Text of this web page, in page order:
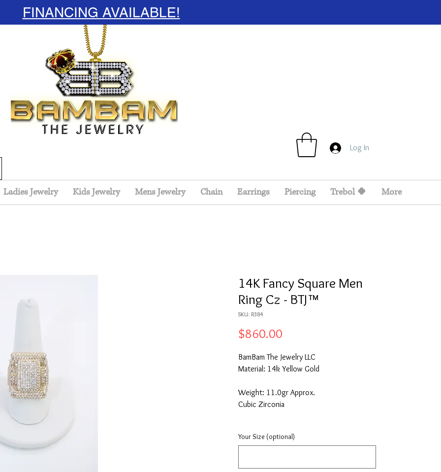
FINANCING AVAILABLE!
Log In
Ladies Jewelry Kids Jewelry Mens Jewelry Chain Earrings Piercing Trebol 🍀 More
14K Fancy Square Men
Ring Cz - BTJ™
SKU: R384
$860.00
BamBam The Jewelry LLC
Material: 14k Yellow Gold
Weight: 11.0gr Approx.
Cubic Zirconia
Your Size (optional)